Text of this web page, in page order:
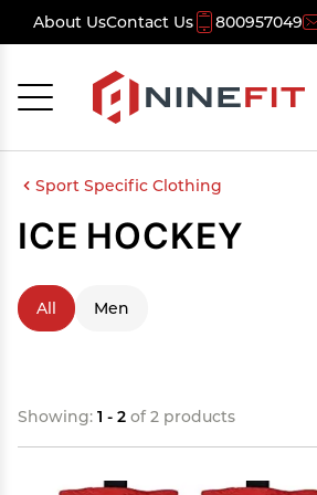
About UsContact Us 800957049
Sport Specific Clothing
ICE HOCKEY
All Men
Showing: 1 - 2 of 2 products
Cancel